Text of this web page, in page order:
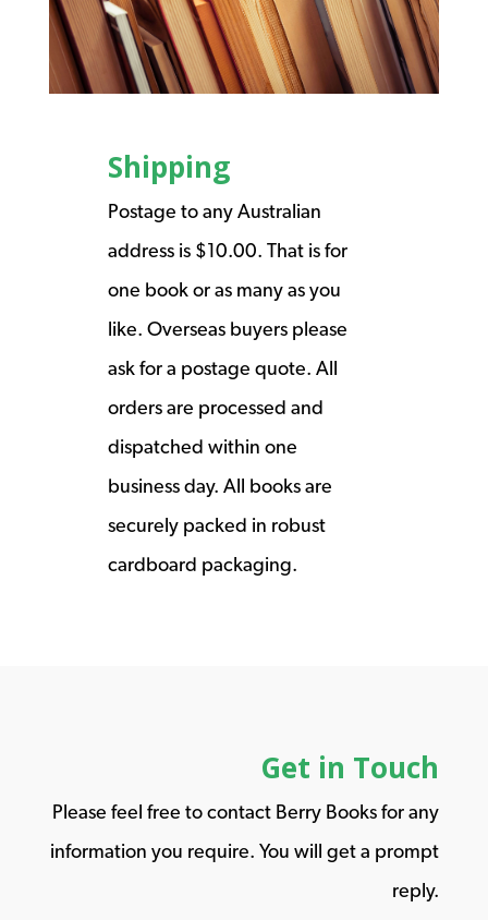
Shipping
Postage to any Australian
address is $10.00. That is for
one book or as many as you
like. Overseas buyers please
ask for a postage quote. All
orders are processed and
dispatched within one
business day. All books are
securely packed in robust
cardboard packaging.
Get in Touch
Please feel free to contact Berry Books for any
information you require. You will get a prompt
reply.